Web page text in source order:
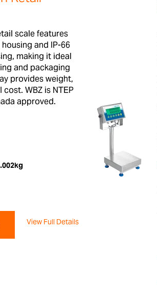
scale features
and IP-66
making it ideal
and packaging
provides weight,
WBZ is NTEP
approved.
View Full Details